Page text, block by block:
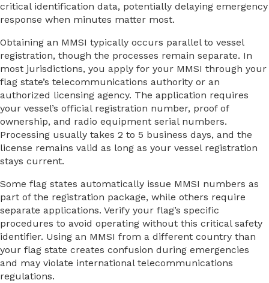
critical identification data, potentially delaying emergency
response when minutes matter most.
Obtaining an MMSI typically occurs parallel to vessel
registration, though the processes remain separate. In
most jurisdictions, you apply for your MMSI through your
flag state’s telecommunications authority or an
authorized licensing agency. The application requires
your vessel’s official registration number, proof of
ownership, and radio equipment serial numbers.
Processing usually takes 2 to 5 business days, and the
license remains valid as long as your vessel registration
stays current.
Some flag states automatically issue MMSI numbers as
part of the registration package, while others require
separate applications. Verify your flag’s specific
procedures to avoid operating without this critical safety
identifier. Using an MMSI from a different country than
your flag state creates confusion during emergencies
and may violate international telecommunications
regulations.